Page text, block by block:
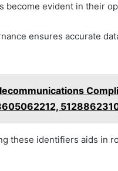
become evident in their
ensures accurate
these identifiers aids in